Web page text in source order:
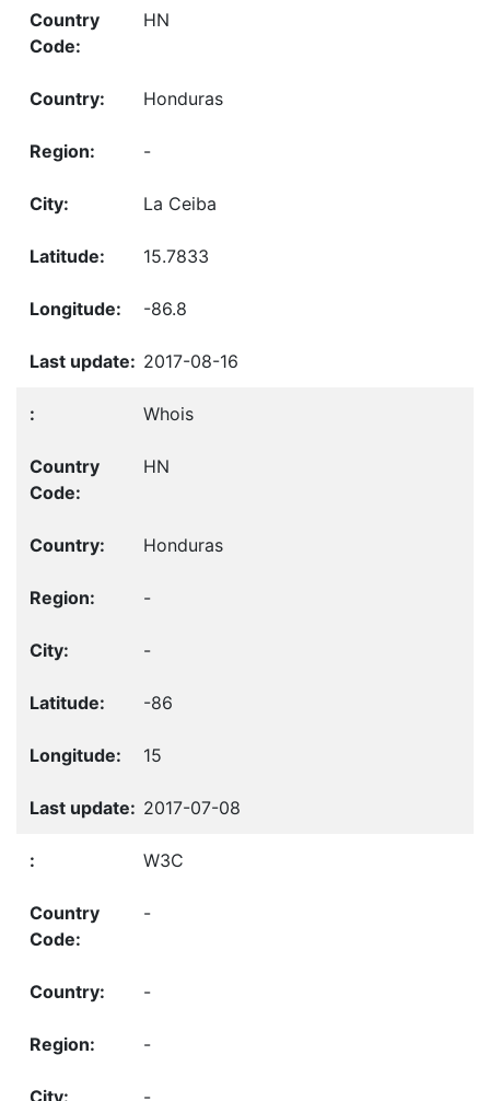
HN
Honduras
-
La Ceiba
15.7833
-86.8
2017-08-16
Whois
HN
Honduras
-
-
-86
15
2017-07-08
W3C
-
-
-